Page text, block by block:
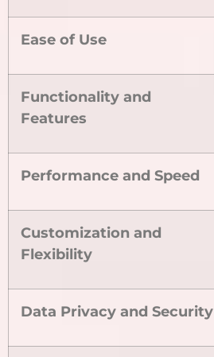
Ease of Use
Functionality and
Features
Performance and Speed
Customization and
Flexibility
Data Privacy and Security